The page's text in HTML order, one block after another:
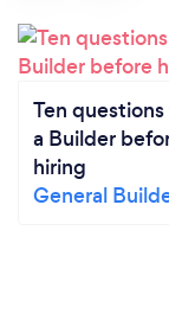
Ten
a Builder
hiring
General